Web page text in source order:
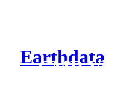
Earthdata
CMR